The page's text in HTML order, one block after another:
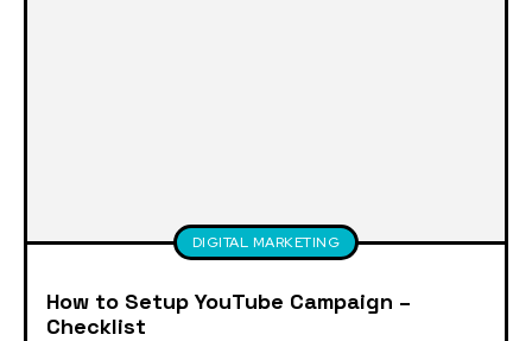
DIGITAL MARKETING
How to Setup YouTube Campaign –
Checklist